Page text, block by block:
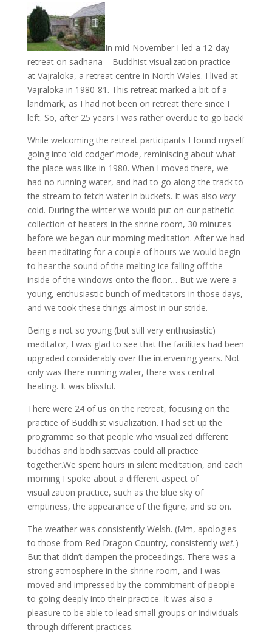
In mid-November I led a 12-day
retreat on sadhana – Buddhist visualization practice –
at Vajraloka, a retreat centre in North Wales. I lived at
Vajraloka in 1980-81. This retreat marked a bit of a
landmark, as I had not been on retreat there since I
left. So, after 25 years I was rather overdue to go back!
While welcoming the retreat participants I found myself
going into ‘old codger’ mode, reminiscing about what
the place was like in 1980. When I moved there, we
had no running water, and had to go along the track to
the stream to fetch water in buckets. It was also very
cold. During the winter we would put on our pathetic
collection of heaters in the shrine room, 30 minutes
before we began our morning meditation. After we had
been meditating for a couple of hours we would begin
to hear the sound of the melting ice falling off the
inside of the windows onto the floor… But we were a
young, enthusiastic bunch of meditators in those days,
and we took these things almost in our stride.
Being a not so young (but still very enthusiastic)
meditator, I was glad to see that the facilities had been
upgraded considerably over the intervening years. Not
only was there running water, there was central
heating. It was blissful.
There were 24 of us on the retreat, focusing on the
practice of Buddhist visualization. I had set up the
programme so that people who visualized different
buddhas and bodhisattvas could all practice
together.We spent hours in silent meditation, and each
morning I spoke about a different aspect of
visualization practice, such as the blue sky of
emptiness, the appearance of the figure, and so on.
The weather was consistently Welsh. (Mm, apologies
to those from Red Dragon Country, consistently wet.)
But that didn’t dampen the proceedings. There was a
strong atmosphere in the shrine room, and I was
moved and impressed by the commitment of people
to going deeply into their practice. It was also a
pleasure to be able to lead small groups or individuals
through different practices.